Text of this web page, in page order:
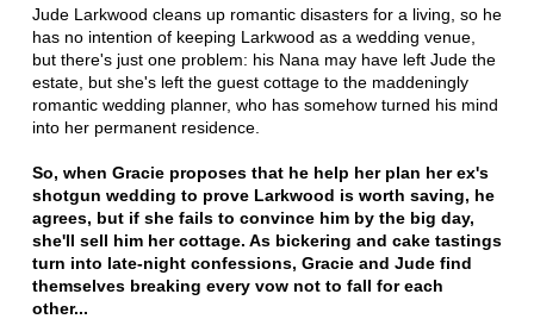
Jude Larkwood cleans up romantic disasters for a living, so he
has no intention of keeping Larkwood as a wedding venue,
but there's just one problem: his Nana may have left Jude the
estate, but she's left the guest cottage to the maddeningly
romantic wedding planner, who has somehow turned his mind
into her permanent residence.
So, when Gracie proposes that he help her plan her ex's
shotgun wedding to prove Larkwood is worth saving, he
agrees, but if she fails to convince him by the big day,
she'll sell him her cottage. As bickering and cake tastings
turn into late-night confessions, Gracie and Jude find
themselves breaking every vow not to fall for each
other...